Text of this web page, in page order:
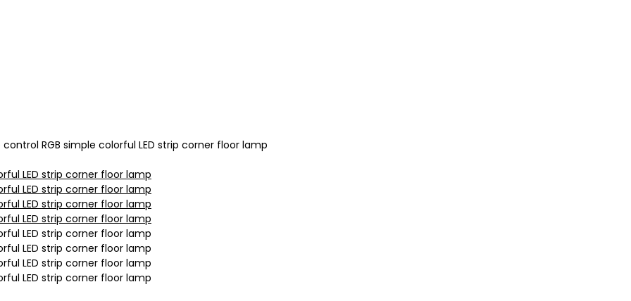
RGB simple colorful LED strip corner floor lamp